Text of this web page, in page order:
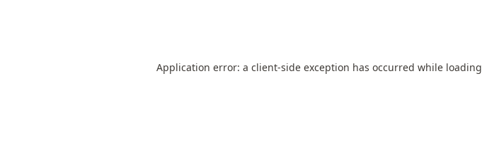
Application error: a client-side exception has occurred while loading